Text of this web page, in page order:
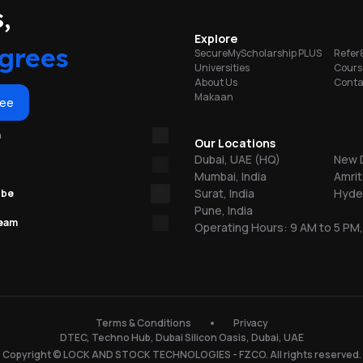
Explore
SecureMyScholarship PLUS
Universities
About Us
Makaan
Our Locations
Dubai, UAE (HQ)
Mumbai, India
Surat, India
Pune, India
New
Operating Hours: 9 AM to 5
Terms & Conditions
Privacy
DTEC, Techno Hub, Dubai Silicon Oasis, Dubai, UAE
Copyright © LOCK AND STOCK TECHNOLOGIES - FZCO. All rights reserved.